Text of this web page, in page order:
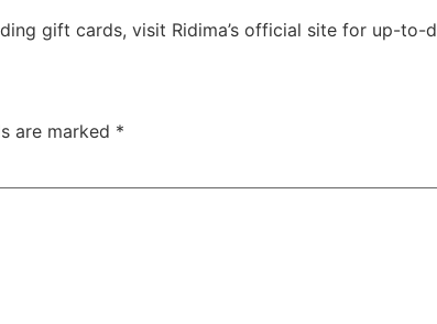
gift cards, visit Ridima’s official site for up-to-
are marked *